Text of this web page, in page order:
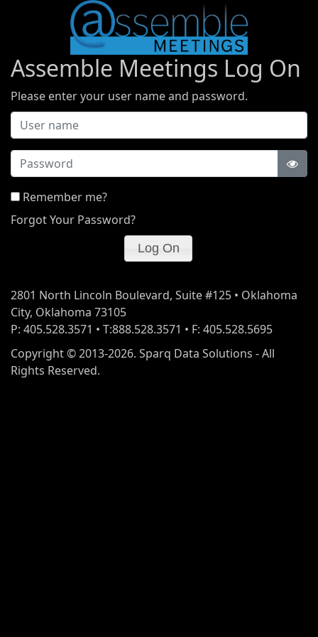
Assemble Meetings Log On
Please enter your user name and password.
Password
Remember me?
Forgot Your Password?
2801 North Lincoln Boulevard, Suite #125 • Oklahoma
City, Oklahoma 73105
P: 405.528.3571 • T:888.528.3571 • F: 405.528.5695
Copyright © 2013-2026. Sparq Data Solutions - All
Rights Reserved.